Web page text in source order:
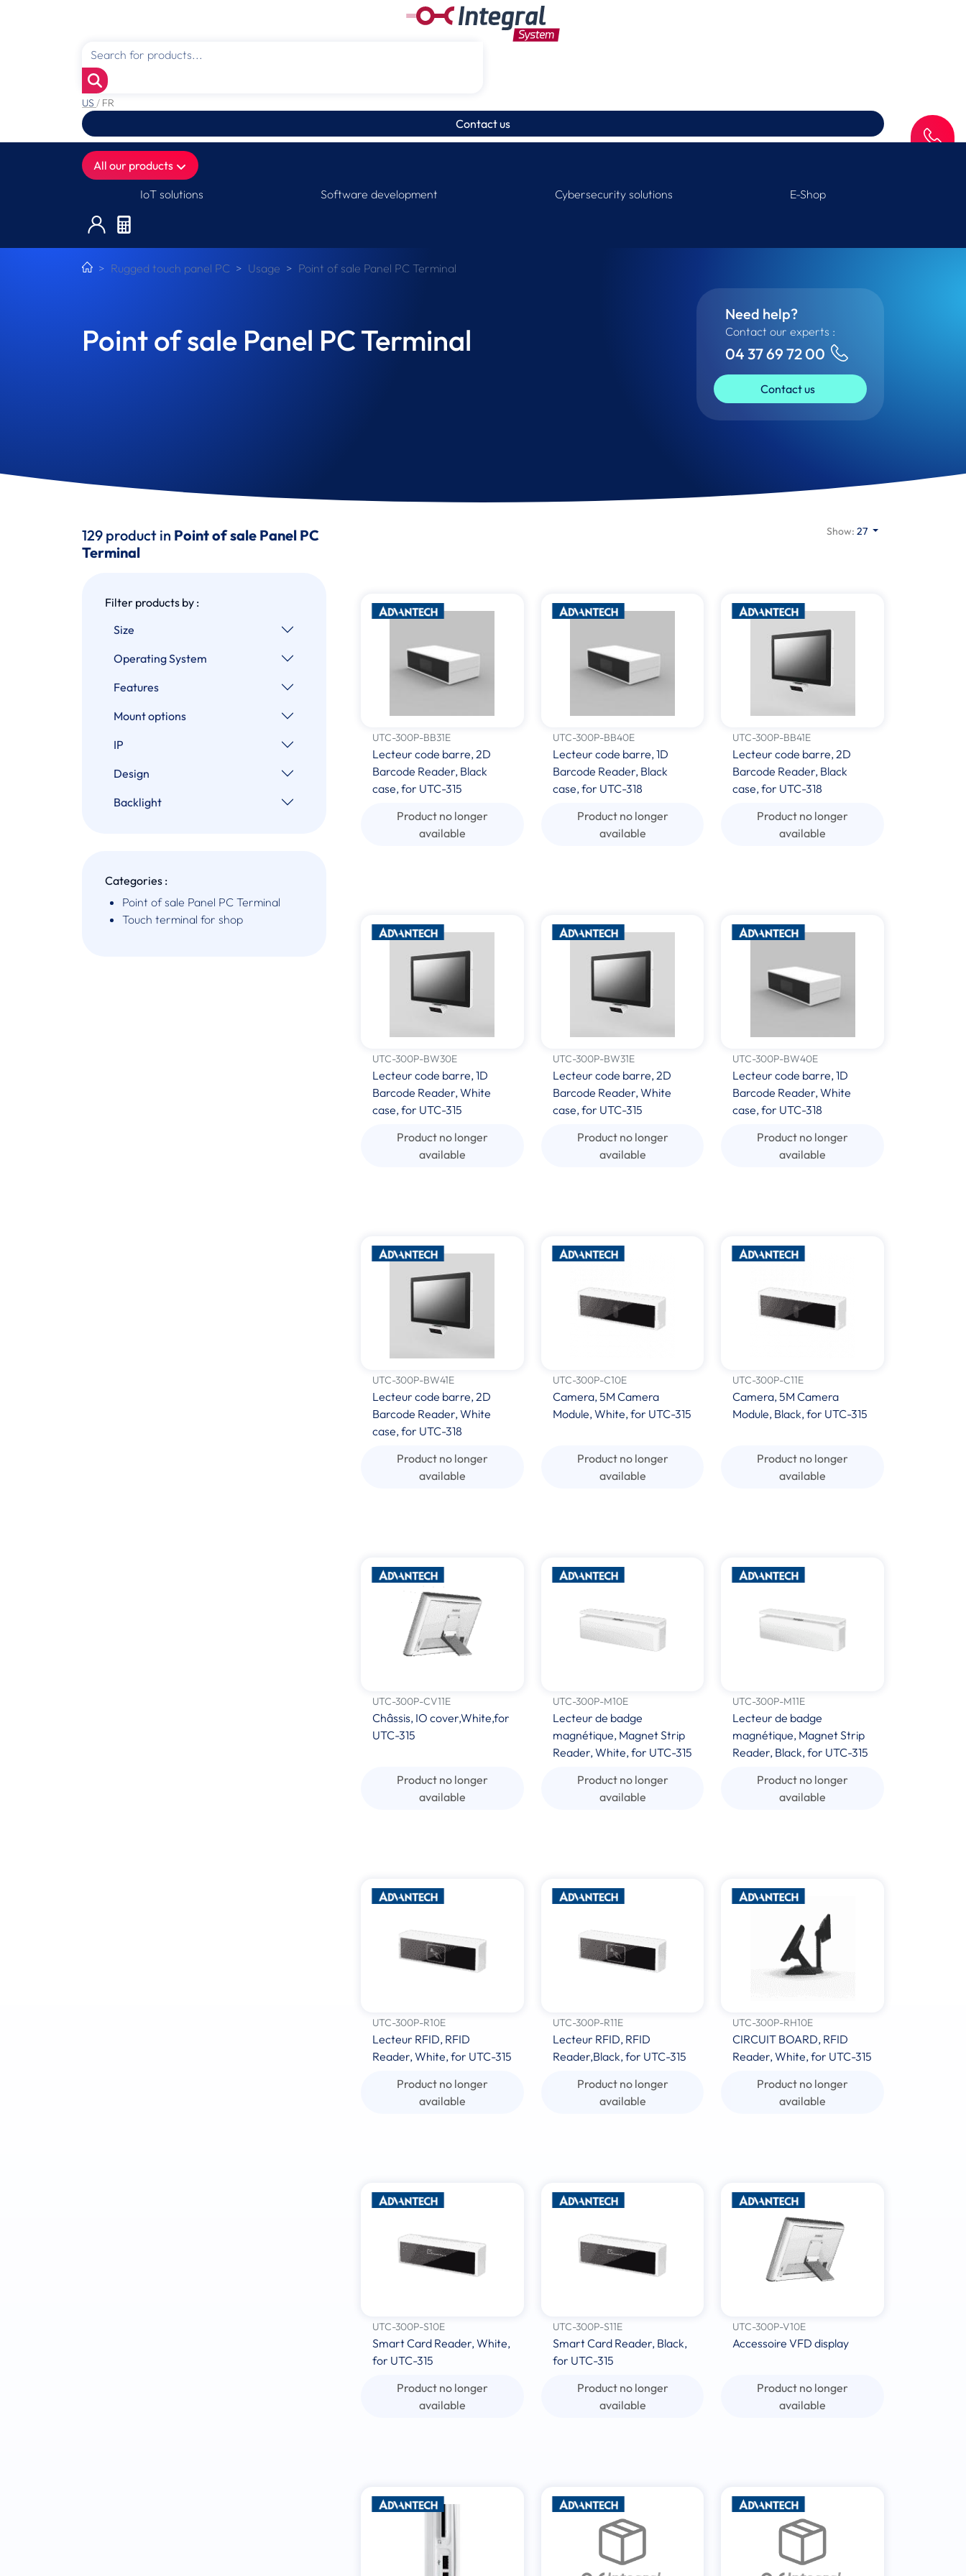
US / FR
Contact us
All our products
IoT solutions
Software development Cybersecurity solutions E-Shop
Rugged touch panel PC Usage Point of sale Panel PC Terminal
Need help?
Contact our experts :
04 37 69 72 00
Contact us
Point of sale Panel PC Terminal
129 product in Point of sale Panel PC
Terminal
Filter products by :
Size
Operating System
Features
Mount options
IP
Design
Backlight
Categories :
Point of sale Panel PC Terminal
Touch terminal for shop
Show:27
UTC-300P-BB31E
Lecteur code barre, 2D
Barcode Reader, Black
case, for UTC-315
Product no longer
available
UTC-300P-BB40E
Lecteur code barre, 1D
Barcode Reader, Black
case, for UTC-318
Product no longer
available
UTC-300P-BB41E
Lecteur code barre, 2D
Barcode Reader, Black
case, for UTC-318
Product no longer
available
UTC-300P-BW30E
Lecteur code barre, 1D
Barcode Reader, White
case, for UTC-315
Product no longer
available
UTC-300P-BW31E
Lecteur code barre, 2D
Barcode Reader, White
case, for UTC-315
Product no longer
available
UTC-300P-BW40E
Lecteur code barre, 1D
Barcode Reader, White
case, for UTC-318
Product no longer
available
UTC-300P-BW41E
Lecteur code barre, 2D
Barcode Reader, White
case, for UTC-318
Product no longer
available
UTC-300P-C10E
Camera, 5M Camera
Module, White, for UTC-315
Product no longer
available
UTC-300P-C11E
Camera, 5M Camera
Module, Black, for UTC-315
Product no longer
available
UTC-300P-CV11E
Châssis, IO cover,White,for
UTC-315
Product no longer
available
UTC-300P-M10E
Lecteur de badge
magnétique, Magnet Strip
Reader, White, for UTC-315
Product no longer
available
UTC-300P-M11E
Lecteur de badge
magnétique, Magnet Strip
Reader, Black, for UTC-315
Product no longer
available
UTC-300P-R10E
Lecteur RFID, RFID
Reader, White, for UTC-315
Product no longer
available
UTC-300P-R11E
Lecteur RFID, RFID
Reader,Black, for UTC-315
Product no longer
available
UTC-300P-RH10E
CIRCUIT BOARD, RFID
Reader, White, for UTC-315
Product no longer
available
UTC-300P-S10E
Smart Card Reader, White,
for UTC-315
Product no longer
available
UTC-300P-S11E
Smart Card Reader, Black,
for UTC-315
Product no longer
available
UTC-300P-V10E
Accessoire VFD display
Product no longer
available